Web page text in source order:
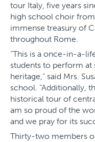
tour Italy, five years
high school choir
immense treasury of
throughout Rome.
“This is a once-in-a-
students to perform
heritage,” said Mrs.
school. “Additionally,
historical tour of
am so proud of the
and we pray for its
Thirty-two members